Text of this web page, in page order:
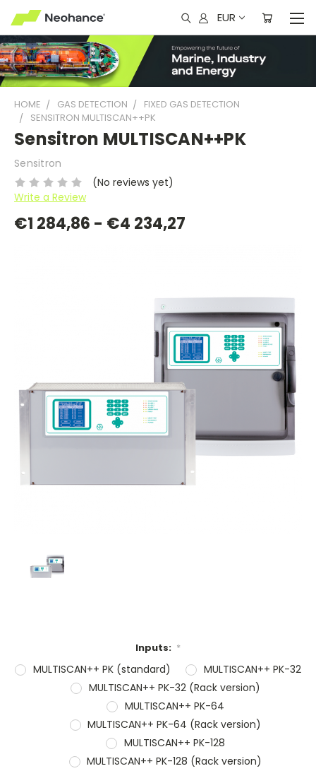
EUR
HOME GAS DETECTION
FIXED GAS DETECTION
SENSITRON MULTISCAN++PK
Sensitron MULTISCAN++PK
Sensitron
(No reviews yet)
Write a Review
€1 284,86 - €4 234,27
Inputs: *
MULTISCAN++ PK (standard)
MULTISCAN++ PK-32
MULTISCAN++ PK-32 (Rack version)
MULTISCAN++ PK-64
MULTISCAN++ PK-64 (Rack version)
MULTISCAN++ PK-128
MULTISCAN++ PK-128 (Rack version)